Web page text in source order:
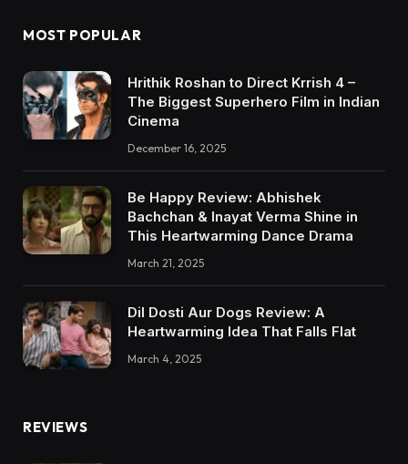
MOST POPULAR
Hrithik Roshan to Direct Krrish 4 –
The Biggest Superhero Film in Indian
Cinema
December 16, 2025
Be Happy Review: Abhishek
Bachchan & Inayat Verma Shine in
This Heartwarming Dance Drama
March 21, 2025
Dil Dosti Aur Dogs Review: A
Heartwarming Idea That Falls Flat
March 4, 2025
REVIEWS